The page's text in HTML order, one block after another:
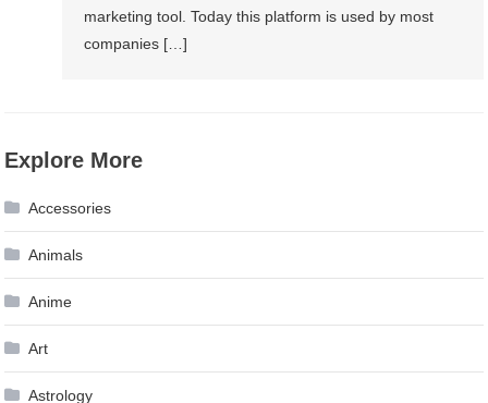
marketing tool. Today this platform is used by most
companies […]
Explore More
Accessories
Animals
Anime
Art
Astrology